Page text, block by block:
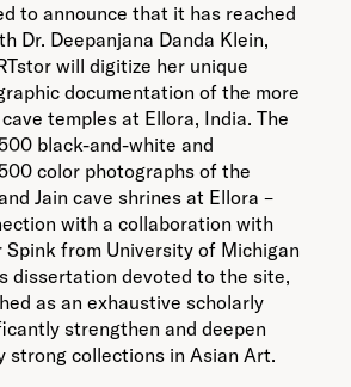
to announce that it has reached
Dr. Deepanjana Danda Klein,
will digitize her unique
documentation of the more
temples at Ellora, India. The
black-and-white and
color photographs of the
Jain cave shrines at Ellora –
with a collaboration with
from University of Michigan
dissertation devoted to the site,
as an exhaustive scholarly
strengthen and deepen
strong collections in Asian Art.